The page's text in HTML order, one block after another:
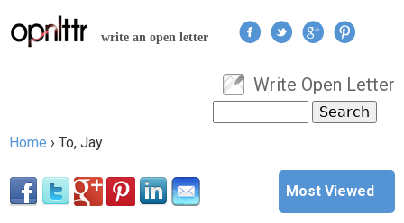
Jump to navigation
write an open letter
User menu
Write Open Letter
Search form
Home › To, Jay.
Most Viewed